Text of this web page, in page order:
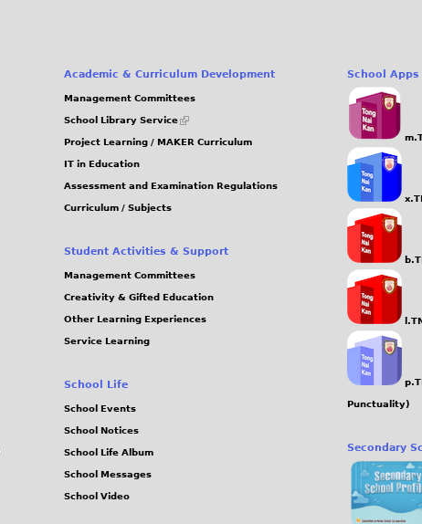
Academic & Curriculum Development
Management Committees
School Library Service
(link
external)
Project Learning / MAKER Curriculum
IT in Education
Assessment and Examination Regulations
Curriculum / Subjects
Student Activities & Support
Management Committees
Creativity & Gifted Education
Other Learning Experiences
Service Learning
School Life
School Events
School Notices
School Life Album
School Messages
School Video
School
Punctuality)
Secondary